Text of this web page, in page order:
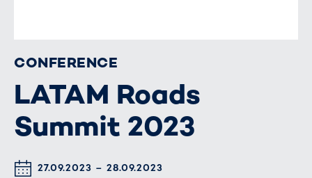
CONFERENCE
LATAM Roads
Summit 2023
DATUM & UHRZEIT
27.09.2023 – 28.09.2023